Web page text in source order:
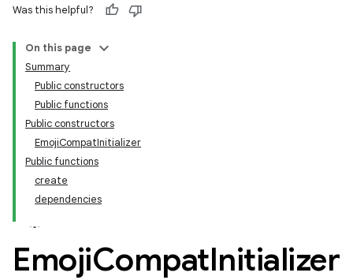
Was this helpful?
On this page
Summary
Public constructors
Public functions
Public constructors
EmojiCompatInitializer
Public functions
create
dependencies
EmojiCompatInitializer